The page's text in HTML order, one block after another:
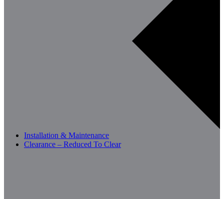
Installation & Maintenance
Clearance – Reduced To Clear